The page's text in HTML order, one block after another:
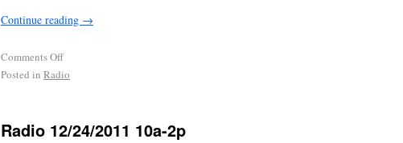
Continue reading →
Comments Off
Posted in Radio
Radio 12/24/2011 10a-2p